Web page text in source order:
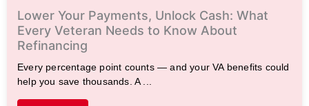
Lower Your Payments, Unlock Cash: What
Every Veteran Needs to Know About
Refinancing
Every percentage point counts — and your VA benefits could
help you save thousands. A ...